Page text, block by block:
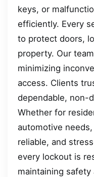
keys, or
efficiently. Every
to protect doors,
property. Our
minimizing
access. Clients
dependable, non-
Whether for
automotive
reliable, and
every lockout is
maintaining